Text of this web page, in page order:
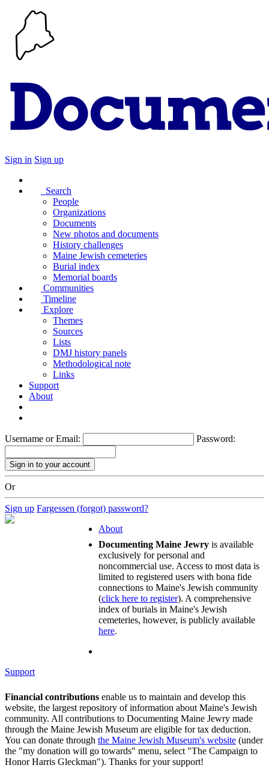
Sign in Sign up
Search
People
Organizations
Documents
New photos and documents
History challenges
Maine Jewish cemeteries
Burial index
Memorial boards
Communities
Timeline
Explore
Themes
Sources
Lists
DMJ history panels
Methodological note
Links
Support
About
Username or Email: Password:
Or
Sign up Fargessen (forgot) password?
About
Documenting Maine Jewry is available
exclusively for personal and
noncommercial use. Access to most data is
limited to registered users with bona fide
connections to Maine's Jewish community
(click here to register). A comprehensive
index of burials in Maine's Jewish
cemeteries, however, is publicly available
here.
Support
Financial contributions enable us to maintain and develop this
website, the largest repository of information about Maine's Jewish
community. All contributions to Documenting Maine Jewry made
through the Maine Jewish Museum are eligible for tax deduction.
You can donate through the Maine Jewish Museum's website (under
the "my donation will go towards" menu, select "The Campaign to
Honor Harris Gleckman"). Thanks for your support!